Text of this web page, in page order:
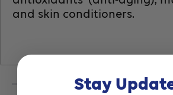
and skin conditioners.
Stay